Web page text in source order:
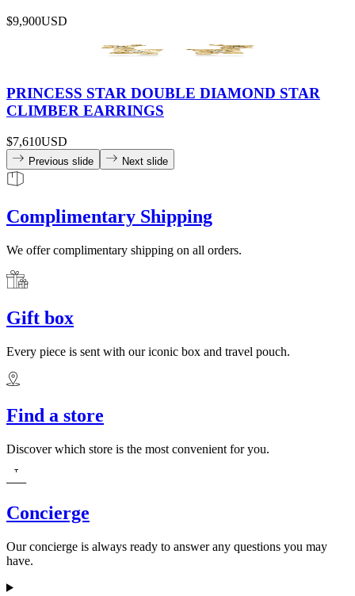
$9,900USD
PRINCESS STAR DOUBLE DIAMOND STAR
CLIMBER EARRINGS
$7,610USD
Previous slide Next slide
Complimentary Shipping
We offer complimentary shipping on all orders.
Gift box
Every piece is sent with our iconic box and travel pouch.
Find a store
Discover which store is the most convenient for you.
Concierge
Our concierge is always ready to answer any questions you may
have.